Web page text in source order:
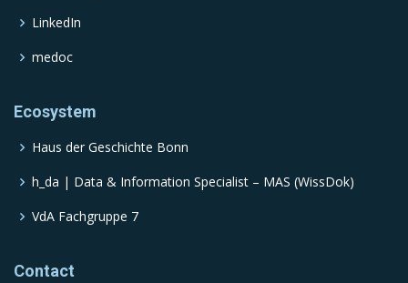
LinkedIn
medoc
Ecosystem
Haus der Geschichte Bonn
h_da | Data & Information Specialist – MAS (WissDok)
VdA Fachgruppe 7
Contact